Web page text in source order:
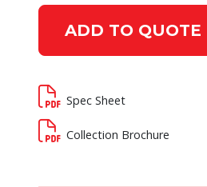
ADD TO QUOTE
Spec Sheet
Collection Brochure